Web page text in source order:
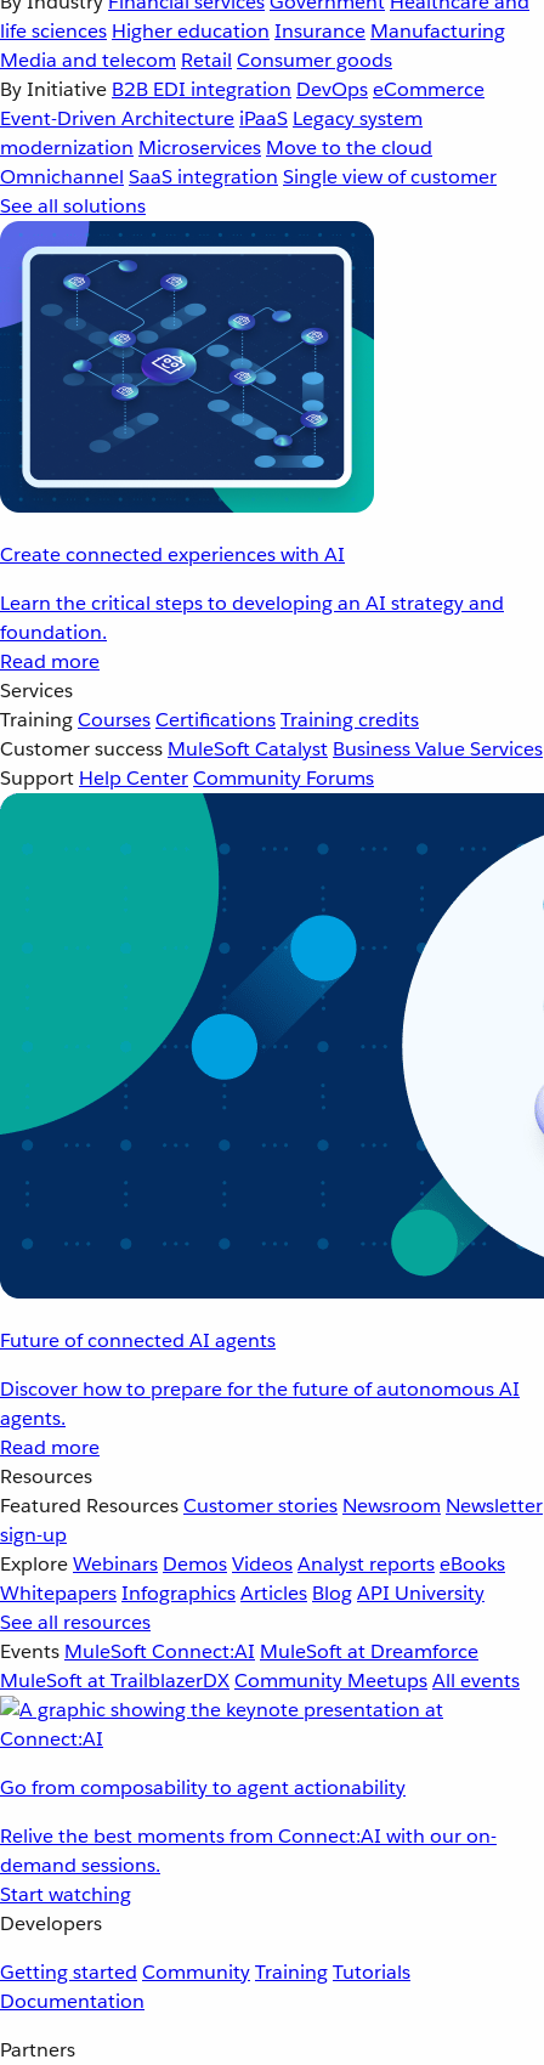
life sciences Higher education Insurance Manufacturing
Media and telecom Retail Consumer goods
By Initiative B2B EDI integration DevOpseCommerce
Event-Driven Architecture iPaaS Legacy system
modernization Microservices Move to the cloud
Omnichannel SaaS integration Single view of customer
See all solutions
Create connected experiences with AI
Learn the critical steps to developing an AI strategy and
foundation.
Read more
Services
TrainingCoursesCertificationsTraining credits
Customer success MuleSoft Catalyst Business Value Services
Support Help CenterCommunity Forums
Future of connected AI agents
Discover how to prepare for the future of autonomous AI
agents.
Read more
Resources
Featured ResourcesCustomer stories Newsroom Newsletter
sign-up
ExploreWebinars DemosVideosAnalyst reportseBooks
WhitepapersInfographicsArticles BlogAPI University
See all resources
Events MuleSoft Connect:AI MuleSoft at Dreamforce
MuleSoft at TrailblazerDXCommunity MeetupsAll events
Go from composability to agent actionability
Relive the best moments from Connect:AI with our on-
demand sessions.
Start watching
Developers
Getting started CommunityTrainingTutorials
Documentation
Partners